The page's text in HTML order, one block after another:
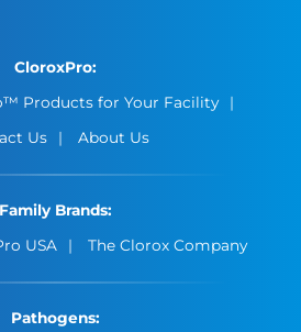
CloroxPro:
Products for Your Facility
Us
About Us
Family Brands:
USA The Clorox Company
Pathogens: